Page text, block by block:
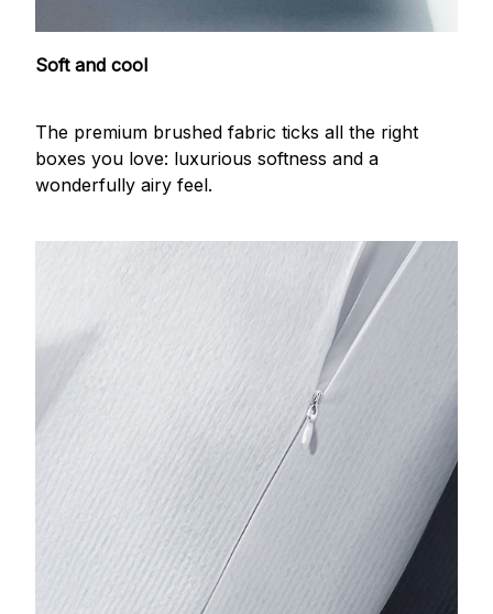
Soft and cool
The premium brushed fabric ticks all the right
boxes you love: luxurious softness and a
wonderfully airy feel.